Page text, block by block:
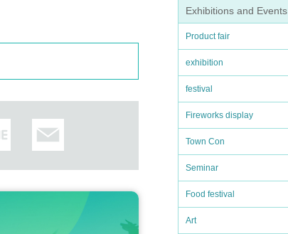
Exhibitions and Events
Product fair
exhibition
festival
Fireworks display
Town Con
Seminar
Food festival
Art